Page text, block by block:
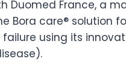
Duomed France, a
Bora care® solution
using its